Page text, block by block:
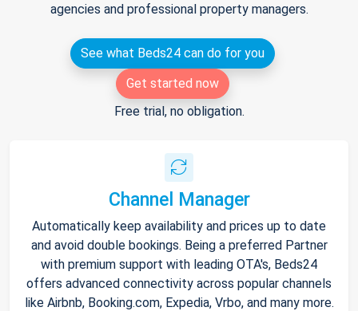
agencies and professional property managers.
See what Beds24 can do for you
Get started now
Free trial, no obligation.
Channel Manager
Automatically keep availability and prices up to date
and avoid double bookings. Being a preferred Partner
with premium support with leading OTA's, Beds24
offers advanced connectivity across popular channels
like Airbnb, Booking.com, Expedia, Vrbo, and many more.